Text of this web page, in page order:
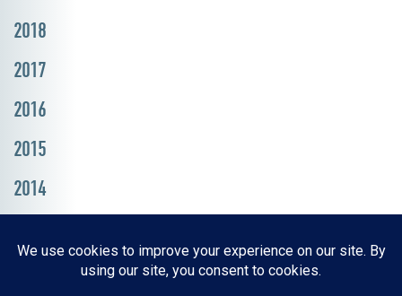
2018
2017
2016
2015
2014
Resources, Reports & Studies News Media Center
ParkBOI
Careers
FAQ Contact Us